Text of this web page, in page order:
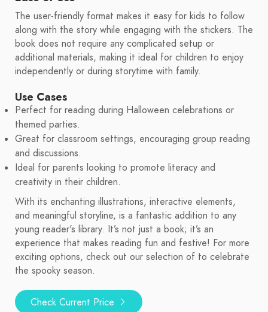
The user-friendly format makes it easy for kids to follow
along with the story while engaging with the stickers. The
book does not require any complicated setup or
additional materials, making it ideal for children to enjoy
independently or during storytime with family.
Use Cases
Perfect for reading during Halloween celebrations or
themed parties.
Great for classroom settings, encouraging group reading
and discussions.
Ideal for parents looking to promote literacy and
creativity in their children.
With its enchanting illustrations, interactive elements,
and meaningful storyline, is a fantastic addition to any
young reader's library. It’s not just a book; it’s an
experience that makes reading fun and festive! For more
exciting options, check out our selection of to celebrate
the spooky season.
Check Current Price